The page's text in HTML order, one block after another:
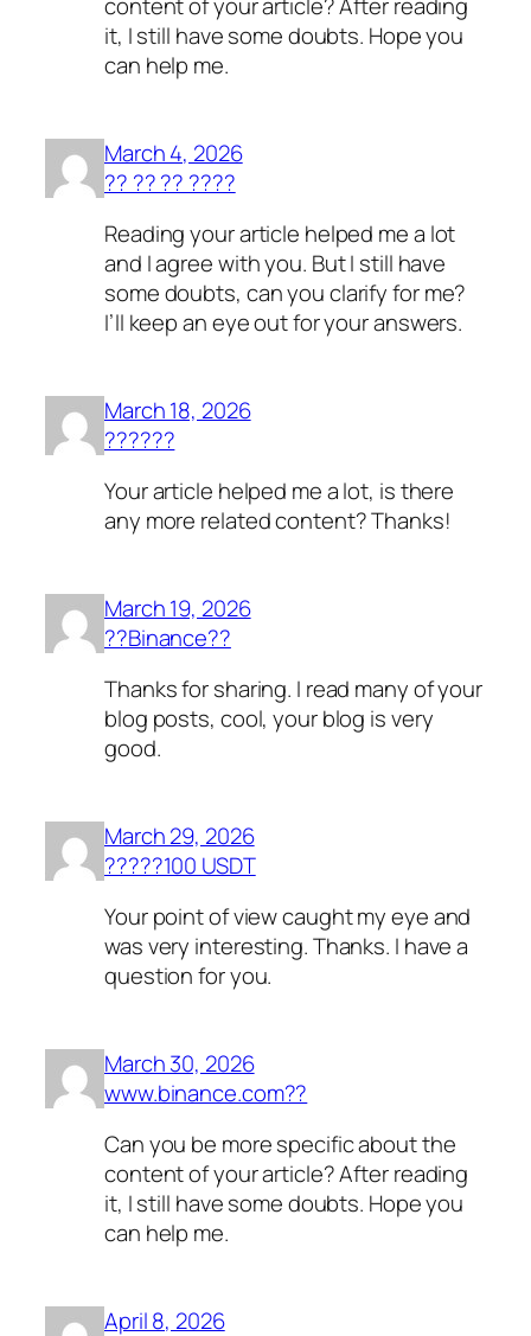
it, I still have some doubts. Hope you
can help me.
March 4, 2026
?? ?? ?? ????
Reading your article helped me a lot
and I agree with you. But I still have
some doubts, can you clarify for me?
I’ll keep an eye out for your answers.
March 18, 2026
??????
Your article helped me a lot, is there
any more related content? Thanks!
March 19, 2026
??Binance??
Thanks for sharing. I read many of your
blog posts, cool, your blog is very
good.
March 29, 2026
?????100 USDT
Your point of view caught my eye and
was very interesting. Thanks. I have a
question for you.
March 30, 2026
www.binance.com??
Can you be more specific about the
content of your article? After reading
it, I still have some doubts. Hope you
can help me.
April 8, 2026